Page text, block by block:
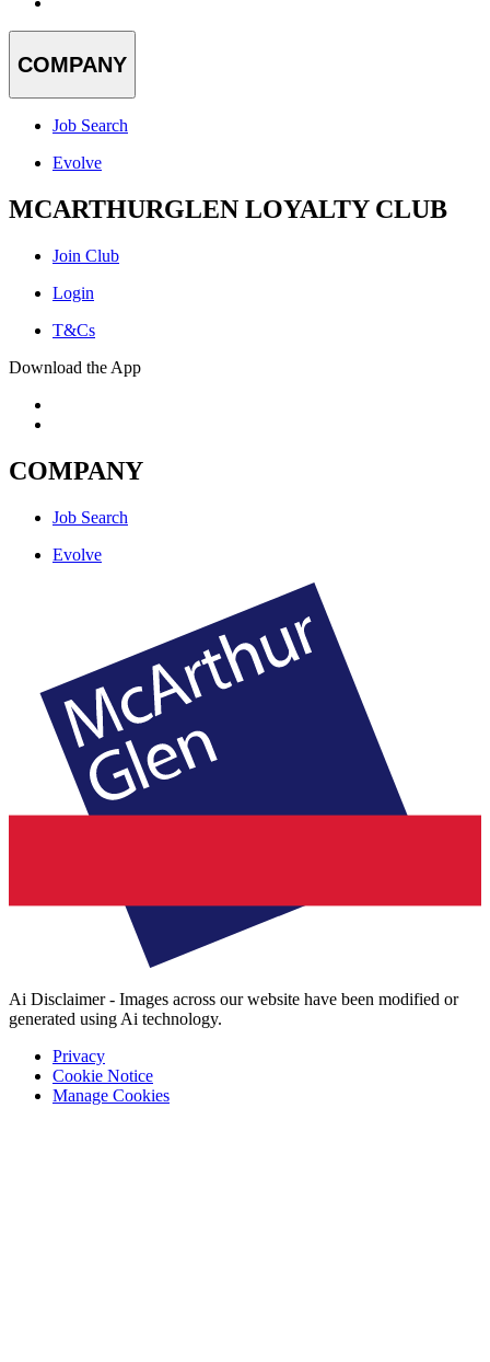
COMPANY
Job Search
Evolve
MCARTHURGLEN LOYALTY CLUB
Join Club
Login
T&Cs
Download the App
COMPANY
Job Search
Evolve
Ai Disclaimer - Images across our website have been modified or
generated using Ai technology.
Privacy
Cookie Notice
Manage Cookies